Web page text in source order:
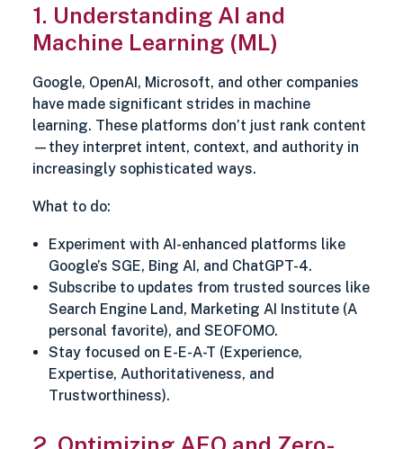
1. Understanding AI and
Machine Learning (ML)
Google, OpenAI, Microsoft, and other companies
have made significant strides in machine
learning. These platforms don’t just rank content
—they interpret intent, context, and authority in
increasingly sophisticated ways.
What to do:
Experiment with AI-enhanced platforms like
Google’s SGE, Bing AI, and ChatGPT-4.
Subscribe to updates from trusted sources like
Search Engine Land, Marketing AI Institute (A
personal favorite), and SEOFOMO.
Stay focused on E-E-A-T (Experience,
Expertise, Authoritativeness, and
Trustworthiness).